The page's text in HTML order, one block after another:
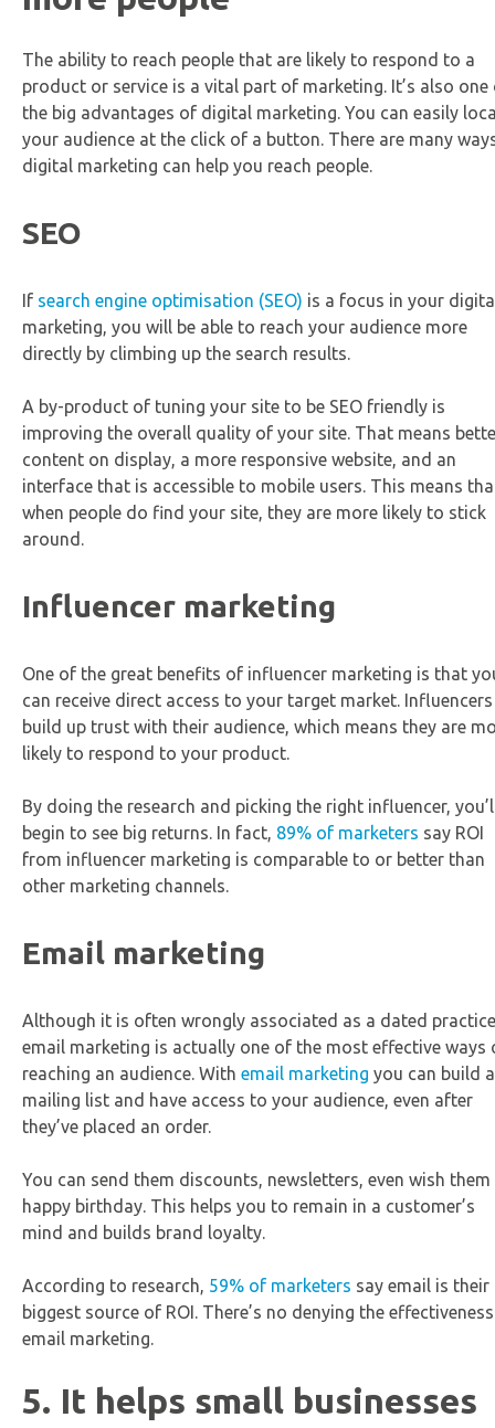
The ability to reach people that are likely to respond to a
product or service is a vital part of marketing. It’s also one
the big advantages of digital marketing. You can easily
your audience at the click of a button. There are many
digital marketing can help you reach people.
SEO
If search engine optimisation (SEO) is a focus in your
marketing, you will be able to reach your audience more
directly by climbing up the search results.
A by-product of tuning your site to be SEO friendly is
improving the overall quality of your site. That means
content on display, a more responsive website, and an
interface that is accessible to mobile users. This means
when people do find your site, they are more likely to stick
around.
Influencer marketing
One of the great benefits of influencer marketing is that
can receive direct access to your target market. Influencers
build up trust with their audience, which means they are
likely to respond to your product.
By doing the research and picking the right influencer,
begin to see big returns. In fact, 89% of marketers say ROI
from influencer marketing is comparable to or better than
other marketing channels.
Email marketing
Although it is often wrongly associated as a dated
email marketing is actually one of the most effective ways
reaching an audience. With email marketing you can build a
mailing list and have access to your audience, even after
they’ve placed an order.
You can send them discounts, newsletters, even wish them
happy birthday. This helps you to remain in a customer’s
mind and builds brand loyalty.
According to research, 59% of marketers say email is their
biggest source of ROI. There’s no denying the
email marketing.
5. It helps small businesses